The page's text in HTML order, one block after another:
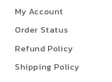
My Account
Order Status
Refund Policy
Shipping Policy